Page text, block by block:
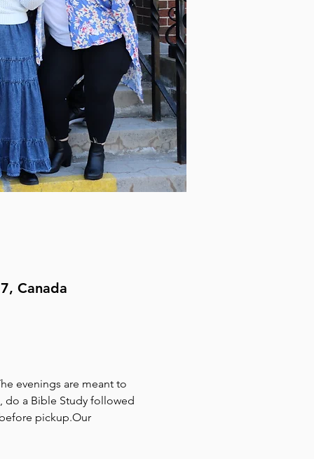
Canada
evenings are meant to
do a Bible Study followed
pickup.Our